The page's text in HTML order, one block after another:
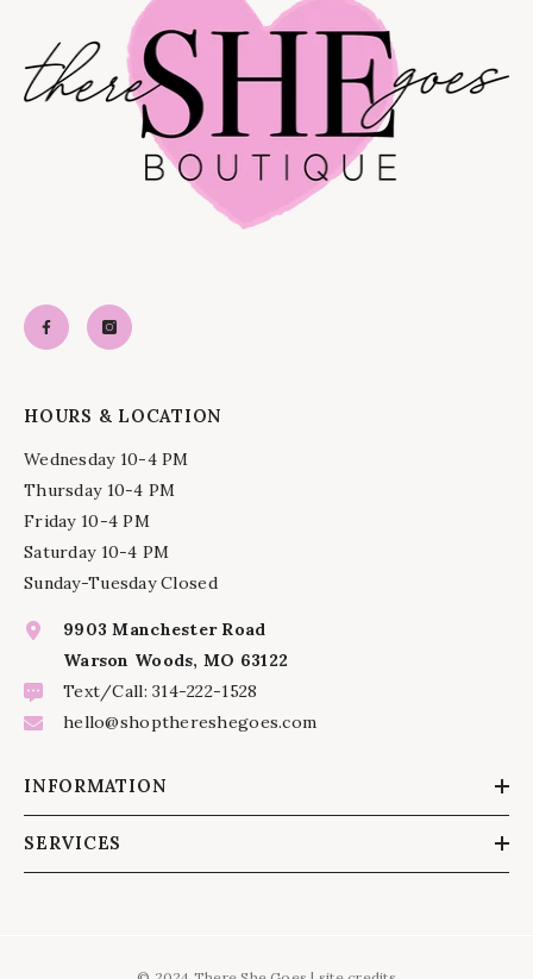
HOURS & LOCATION
Wednesday 10-4 PM
Thursday 10-4 PM
Friday 10-4 PM
Saturday 10-4 PM
Sunday-Tuesday Closed
9903 Manchester Road
Warson Woods, MO 63122
Text/Call: 314-222-1528
hello@shopthereshegoes.com
INFORMATION
SERVICES